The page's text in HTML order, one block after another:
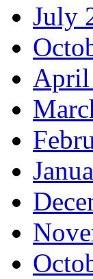
July
April